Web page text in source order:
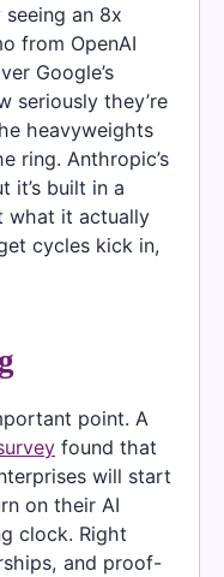
an 8x
from OpenAI
Google’s
seriously they’re
heavyweights
ring. Anthropic’s
it’s built in a
what it actually
cycles kick in,
point. A
found that
will start
on their AI
clock. Right
and proof-